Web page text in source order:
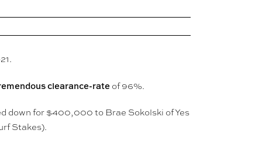
clearance-rate of 96%.
down for $400,000 to Brae Sokolski of Yes
Stakes).